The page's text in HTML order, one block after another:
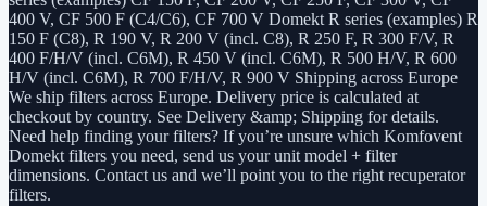
400 V, CF 500 F (C4/C6), CF 700 V Domekt R series (examples) R
150 F (C8), R 190 V, R 200 V (incl. C8), R 250 F, R 300 F/V, R
400 F/H/V (incl. C6M), R 450 V (incl. C6M), R 500 H/V, R 600
H/V (incl. C6M), R 700 F/H/V, R 900 V Shipping across Europe
We ship filters across Europe. Delivery price is calculated at
checkout by country. See Delivery &amp; Shipping for details.
Need help finding your filters? If you’re unsure which Komfovent
Domekt filters you need, send us your unit model + filter
dimensions. Contact us and we’ll point you to the right recuperator
filters.